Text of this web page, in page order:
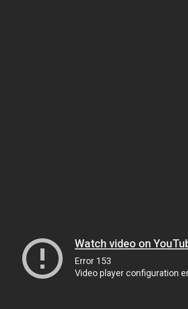
Watch video on
Error 153
Video player configuration